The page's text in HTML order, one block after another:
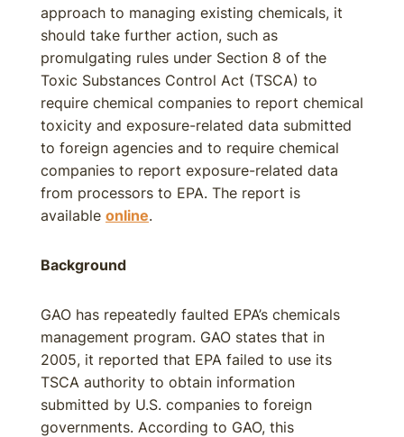
approach to managing existing chemicals, it
should take further action, such as
promulgating rules under Section 8 of the
Toxic Substances Control Act (TSCA) to
require chemical companies to report chemical
toxicity and exposure-related data submitted
to foreign agencies and to require chemical
companies to report exposure-related data
from processors to EPA. The report is
available online.
Background
GAO has repeatedly faulted EPA’s chemicals
management program. GAO states that in
2005, it reported that EPA failed to use its
TSCA authority to obtain information
submitted by U.S. companies to foreign
governments. According to GAO, this